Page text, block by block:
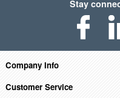
Stay
Company Info
Customer Service